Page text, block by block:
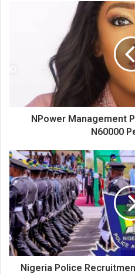
NPower Management
N60000
Nigeria Police